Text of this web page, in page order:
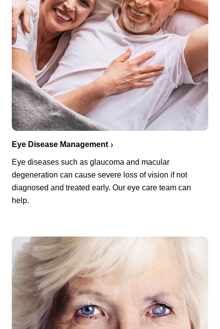
Eye Disease Management
Eye diseases such as glaucoma and macular
degeneration can cause severe loss of vision if not
diagnosed and treated early. Our eye care team can
help.